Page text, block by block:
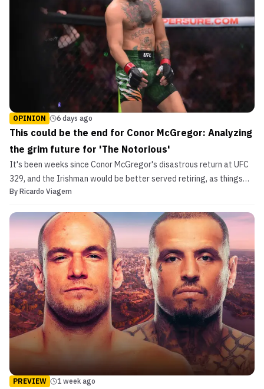
OPINION 6 days ago
This could be the end for Conor McGregor: Analyzing
the grim future for 'The Notorious'
It's been weeks since Conor McGregor's disastrous return at UFC
329, and the Irishman would be better served retiring, as things
may only get worse moving forward.
By Ricardo Viagem
PREVIEW 1 week ago